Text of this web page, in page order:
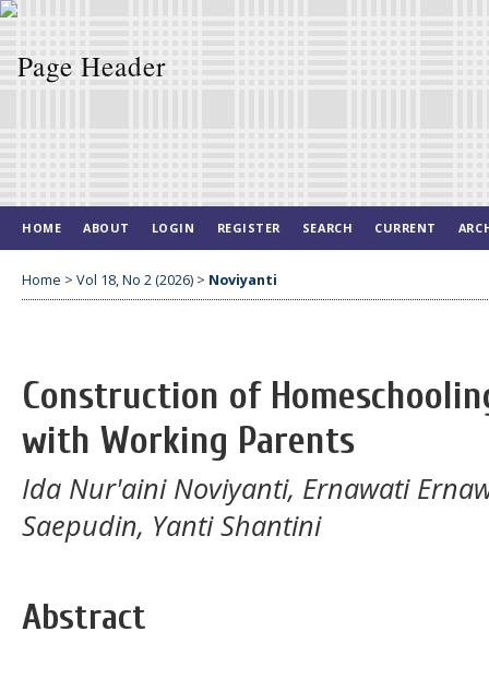
HOME ABOUT LOGIN REGISTER SEARCH CURRENT
Home > Vol 18, No 2 (2026) > Noviyanti
Construction of
with Working Parents
Ida Nur'aini Noviyanti, Ernawati
Saepudin, Yanti Shantini
Abstract